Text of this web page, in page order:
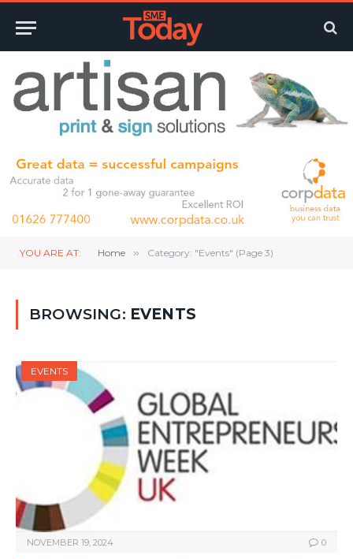
YOU ARE AT: Home » Category: "Events" (Page 3)
BROWSING: EVENTS
EVENTS
NOVEMBER 19, 2024 0